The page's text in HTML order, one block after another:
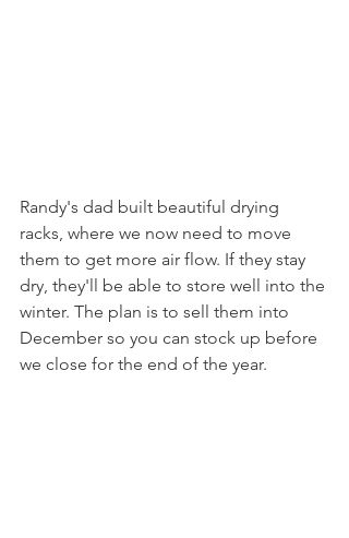
Randy's dad built beautiful drying
racks, where we now need to move
them to get more air flow. If they stay
dry, they'll be able to store well into the
winter. The plan is to sell them into
December so you can stock up before
we close for the end of the year.